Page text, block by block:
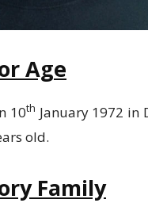
Age
10th January 1972 in
old.
Family